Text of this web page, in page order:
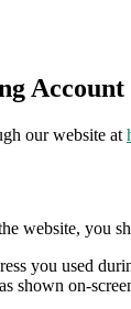
Account
our website at
website, you
you used
shown on-